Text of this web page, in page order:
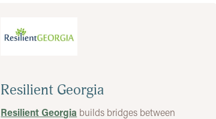
Resilient Georgia
Resilient Georgia builds bridges between